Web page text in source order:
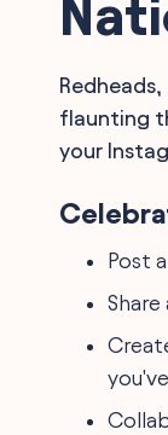
flaunting
your
Post